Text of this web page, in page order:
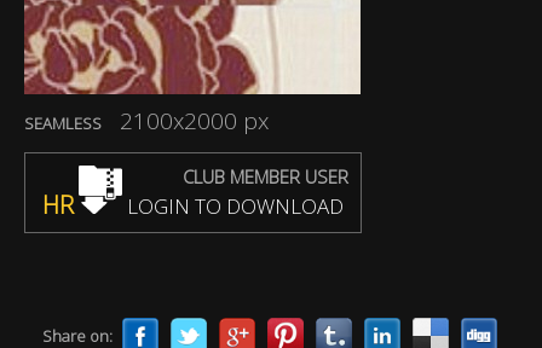
SEAMLESS 2100x2000 px
CLUB MEMBER USER
HR LOGIN TO DOWNLOAD
Share on: